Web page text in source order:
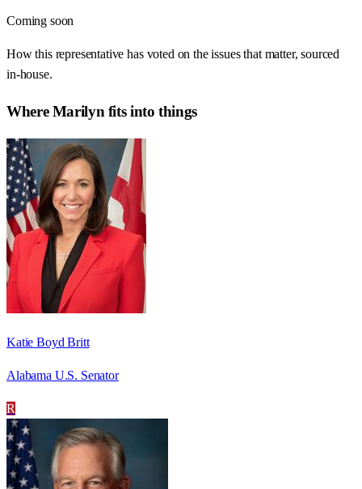
Coming soon
How this representative has voted on the issues that matter, sourced
in-house.
WhereMarilyn fits into things
Katie Boyd Britt
Alabama U.S. Senator
R